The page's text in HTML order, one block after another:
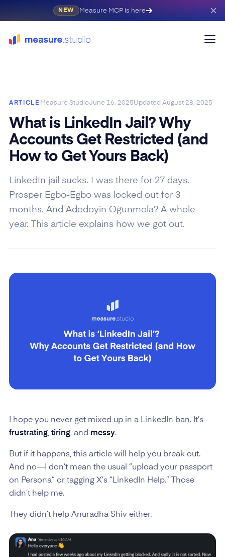
NEW Measure MCP is here
ARTICLE Measure StudioJune 16, 2025Updated August 28, 2025
What is LinkedIn Jail? Why
Accounts Get Restricted (and
How to Get Yours Back)
LinkedIn jail sucks. I was there for 27 days.
Prosper Egbo-Egbo was locked out for 3
months. And Adedoyin Ogunmola? A whole
year. This article explains how we got out.
I hope you never get mixed up in a LinkedIn ban. It’s
frustrating, tiring, and messy.
But if it happens, this article will help you break out.
And no—I don’t mean the usual “upload your passport
on Persona” or tagging X’s “LinkedIn Help.” Those
didn’t help me.
They didn’t help Anuradha Shiv either.